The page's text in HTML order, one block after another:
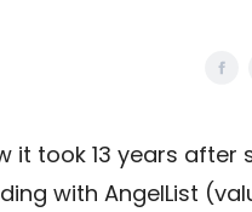
it took 13 years after
with AngelList